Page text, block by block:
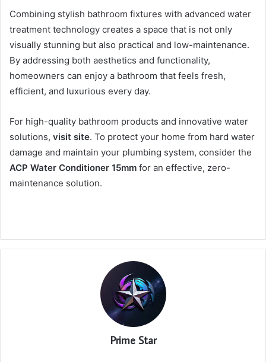
Combining stylish bathroom fixtures with advanced water
treatment technology creates a space that is not only
visually stunning but also practical and low-maintenance.
By addressing both aesthetics and functionality,
homeowners can enjoy a bathroom that feels fresh,
efficient, and luxurious every day.
For high-quality bathroom products and innovative water
solutions, visit site. To protect your home from hard water
damage and maintain your plumbing system, consider the
ACP Water Conditioner 15mm for an effective, zero-
maintenance solution.
Prime Star